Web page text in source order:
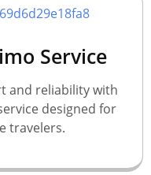
Service
and reliability with
designed for
travelers.